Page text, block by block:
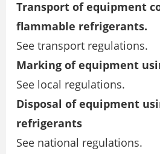
Transport of equipment
flammable refrigerants.
See transport regulations.
Marking of equipment
See local regulations.
Disposal of equipment
refrigerants
See national regulations.